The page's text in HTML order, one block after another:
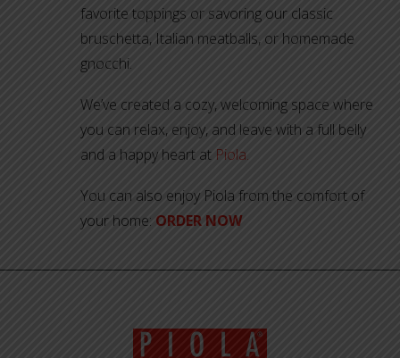
favorite toppings or savoring our classic
bruschetta, Italian meatballs, or homemade
gnocchi.
We’ve created a cozy, welcoming space where
you can relax, enjoy, and leave with a full belly
and a happy heart at Piola.
You can also enjoy Piola from the comfort of
your home: ORDER NOW